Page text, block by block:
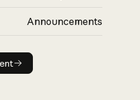
Announcements